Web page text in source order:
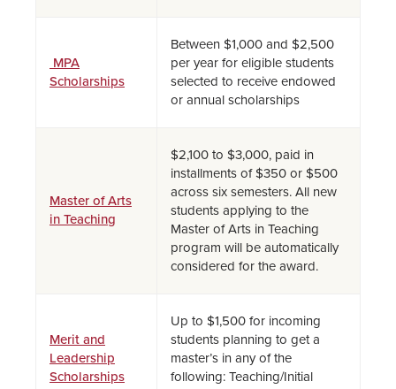
MPA
Scholarships
Between $1,000 and $2,500
per year for eligible students
selected to receive endowed
or annual scholarships
Master of Arts
in Teaching
$2,100 to $3,000, paid in
installments of $350 or $500
across six semesters. All new
students applying to the
Master of Arts in Teaching
program will be automatically
considered for the award.
Merit and
Leadership
Scholarships
Up to $1,500 for incoming
students planning to get a
master’s in any of the
following: Teaching/Initial